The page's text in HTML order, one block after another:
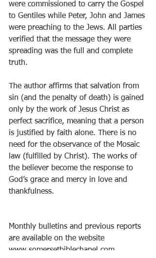
were commissioned to carry the Gospel
to Gentiles while Peter, John and James
were preaching to the Jews. All parties
verified that the message they were
spreading was the full and complete
truth.
The author affirms that salvation from
sin (and the penalty of death) is gained
only by the work of Jesus Christ as
perfect sacrifice, meaning that a person
is justified by faith alone. There is no
need for the observance of the Mosaic
law (fulfilled by Christ). The works of
the believer become the response to
God’s grace and mercy in love and
thankfulness.
Monthly bulletins and previous reports
are available on the website
www.somersetbiblechapel.com.